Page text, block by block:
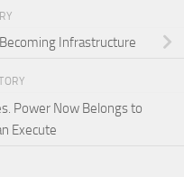
Infrastructure
Power Now Belongs to
Execute